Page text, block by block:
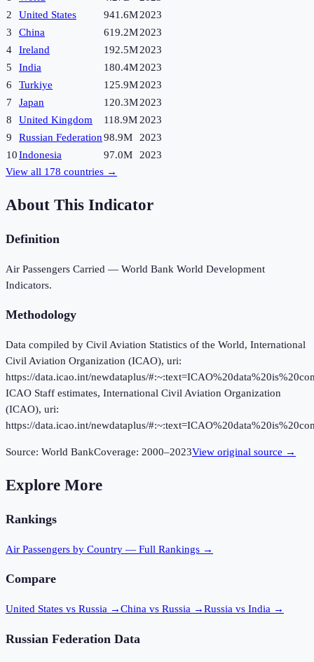
2
United States 941.6M2023
3
China 619.2M2023
4
Ireland 192.5M2023
5
India 180.4M2023
6
Turkiye 125.9M2023
7
Japan 120.3M2023
8
United Kingdom 118.9M 2023
9
Russian Federation98.9M
2023
10Indonesia 97.0M
2023
View all 178 countries →
About This Indicator
Definition
Air Passengers Carried — World Bank World Development
Indicators.
Methodology
Data compiled by Civil Aviation Statistics of the World, International
Civil Aviation Organization (ICAO), uri:
https://data.icao.int/newdataplus/
ICAO Staff estimates, International Civil Aviation Organization
(ICAO), uri:
https://data.icao.int/newdataplus/
Source: World BankCoverage: 2000–2023View original source →
Explore More
Rankings
Air Passengers by Country — Full Rankings →
Compare
United States vs Russia →China vs Russia →Russia vs India →
Russian Federation Data